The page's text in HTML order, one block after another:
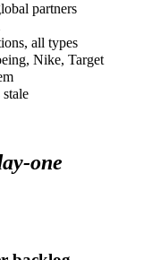
partners
all types
Nike, Target
one